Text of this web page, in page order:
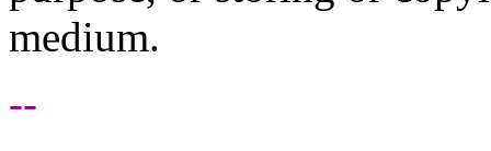
medium.
--